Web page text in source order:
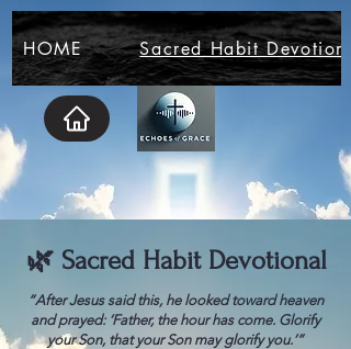
HOME Sacred Habit
🌿 Sacred Habit Devotional
“After Jesus said this, he looked toward heaven
and prayed: ‘Father, the hour has come. Glorify
your Son, that your Son may glorify you.’”